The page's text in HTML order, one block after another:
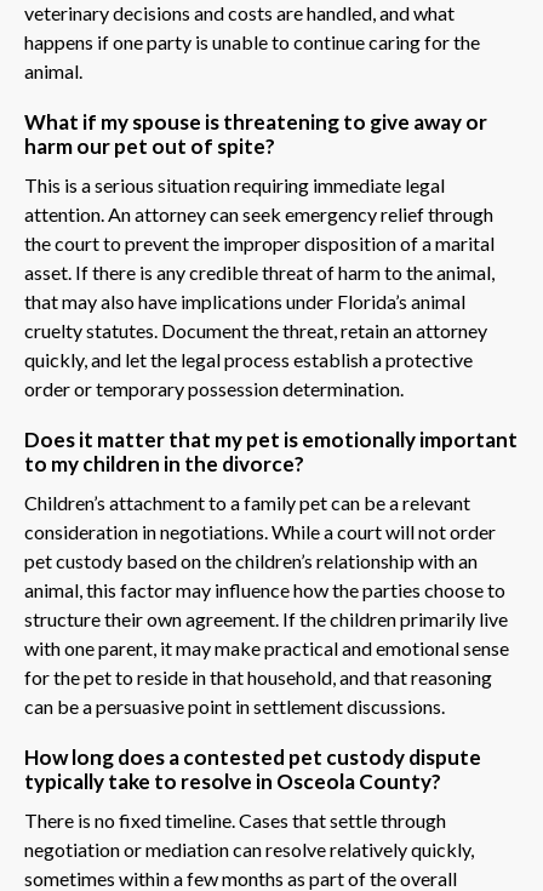
veterinary decisions and costs are handled, and what
happens if one party is unable to continue caring for the
animal.
What if my spouse is threatening to give away or
harm our pet out of spite?
This is a serious situation requiring immediate legal
attention. An attorney can seek emergency relief through
the court to prevent the improper disposition of a marital
asset. If there is any credible threat of harm to the animal,
that may also have implications under Florida’s animal
cruelty statutes. Document the threat, retain an attorney
quickly, and let the legal process establish a protective
order or temporary possession determination.
Does it matter that my pet is emotionally important
to my children in the divorce?
Children’s attachment to a family pet can be a relevant
consideration in negotiations. While a court will not order
pet custody based on the children’s relationship with an
animal, this factor may influence how the parties choose to
structure their own agreement. If the children primarily live
with one parent, it may make practical and emotional sense
for the pet to reside in that household, and that reasoning
can be a persuasive point in settlement discussions.
How long does a contested pet custody dispute
typically take to resolve in Osceola County?
There is no fixed timeline. Cases that settle through
negotiation or mediation can resolve relatively quickly,
sometimes within a few months as part of the overall